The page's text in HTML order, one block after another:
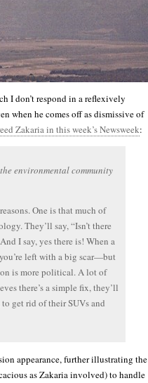
Virtue.
I don’t respond in a reflexively
when he comes off as dismissive of
Zakaria in this week’s Newsweek:
environmental community
One is that much of
They’ll say, “Isn’t there
I say, yes there is! When a
left with a big scar—but
is more political. A lot of
there’s a simple fix, they’ll
get rid of their SUVs and
appearance, further illustrating the
as Zakaria involved) to handle